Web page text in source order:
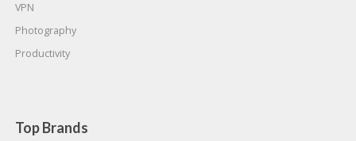
VPN
Photography
Productivity
Top Brands